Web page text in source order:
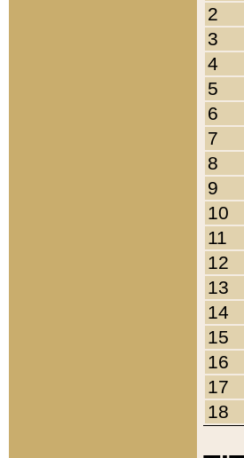
2
3
4
5
6
7
8
9
10
11
12
13
14
15
16
17
18